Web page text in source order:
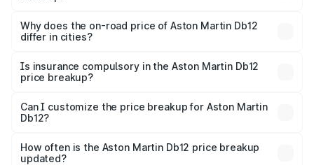
charges, insurance, road tax, handling fees, and optional
accessories.
Why does the on-road price of Aston Martin Db12
differ in cities?
charges, taxes, and insurance costs.
Is insurance compulsory in the Aston Martin Db12
price breakup?
Yes, at least third-party insurance is mandatory in India,
and it is included in the on-road price breakup.
Can I customize the price breakup for Aston Martin
Db12?
accessories, or different insurance plans, which will adjust
the final breakup.
How often is the Aston Martin Db12 price breakup
updated?